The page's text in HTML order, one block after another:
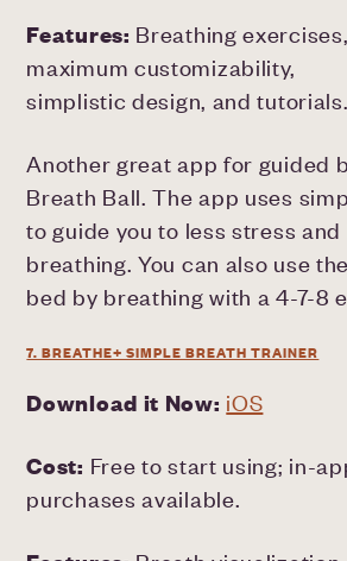
Features: Breathing exercises,
maximum customizability,
simplistic design, and tutorials.
Another great app for guided
Breath Ball. The app uses
to guide you to less stress
breathing. You can also use
bed by breathing with a 4-7-8
7. BREATHE+ SIMPLE BREATH TRAINER
Download it Now: iOS
Cost: Free to start using; in-
purchases available.